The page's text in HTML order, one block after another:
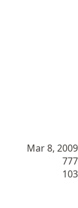
Mar 8, 2009
777
103